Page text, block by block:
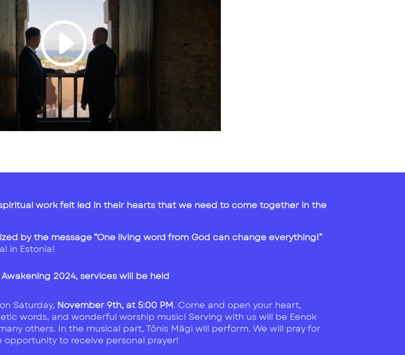
work felt led in their hearts that we need to come together in the
by the message “One living word from God can change everything!”
in Estonia!
2024, services will be held
on Saturday, November 9th, at 5:00 PM. Come and open your heart,
words, and wonderful worship music! Serving with us will be Eenok
others. In the musical part, Tõnis Mägi will perform. We will pray for
to receive personal prayer!